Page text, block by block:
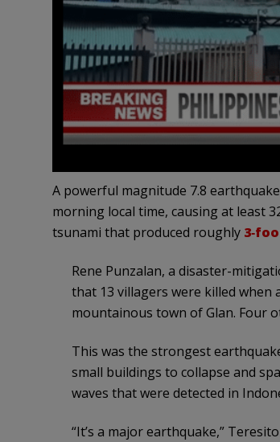
A powerful magnitude 7.8
morning local time, causing at least
tsunami that produced roughly
Rene Punzalan, a disaster-
that 13 villagers were killed when
mountainous town of Glan. Four
This was the strongest
small buildings to collapse and
waves that were detected in
“It’s a major earthquake,”